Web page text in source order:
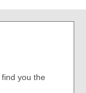
you the